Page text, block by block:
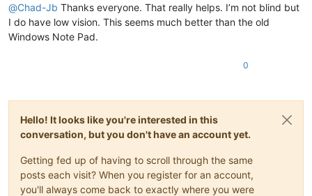
@Chad-Jb Thanks everyone. That really helps. I’m not blind but
I do have low vision. This seems much better than the old
Windows Note Pad.
0
Hello! It looks like you're interested in this
conversation, but you don't have an account yet.
Getting fed up of having to scroll through the same
posts each visit? When you register for an account,
you'll always come back to exactly where you were